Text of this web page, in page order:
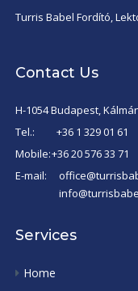
Turris Babel Fordító,
Contact Us
H-1054 Budapest,
Tel.:
+36 1 329 01 61
Mobile:+36 20 576 33 71
E-mail:
Services
Home